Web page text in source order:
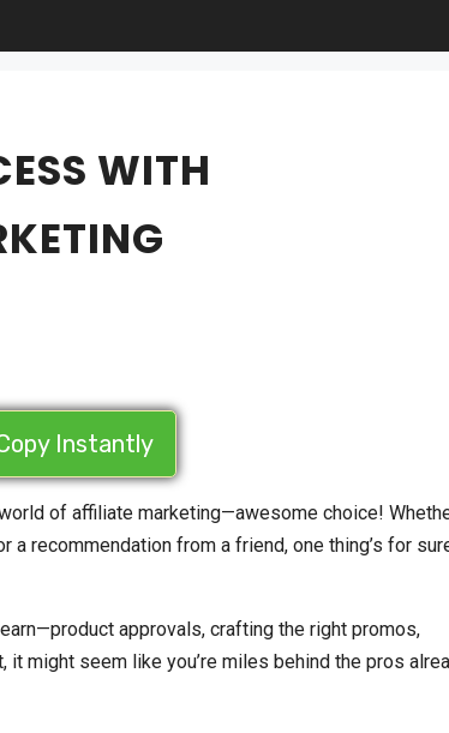
WITH
Instantly
of affiliate marketing—awesome choice!
a recommendation from a friend, one thing’s for
approvals, crafting the right promos,
might seem like you’re miles behind the pros